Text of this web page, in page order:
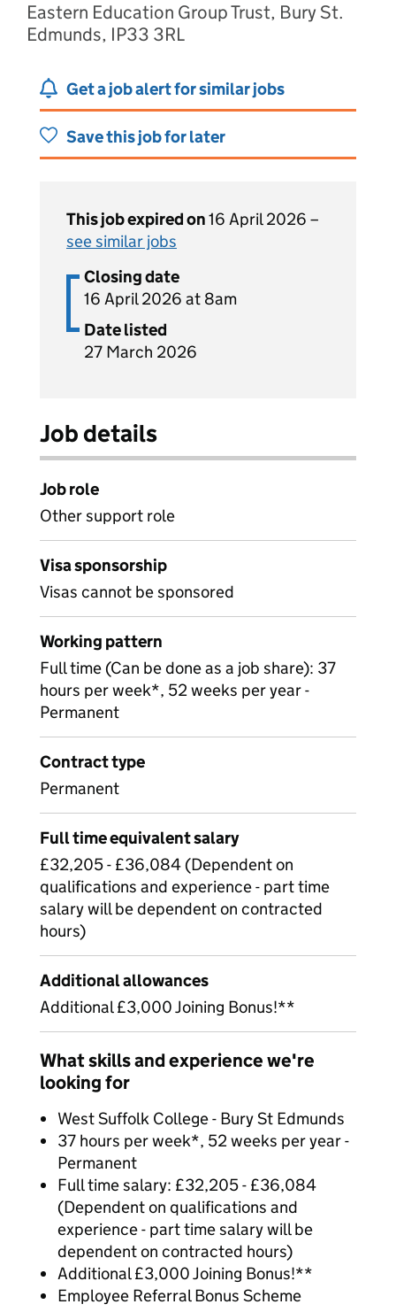
Eastern Education Group Trust, Bury St.
Edmunds, IP33 3RL
Get a job alert for similar jobs
Save this job for later
This job expired on16 April 2026 –
see similar jobs
Closing date
16 April 2026 at 8am
Date listed
27 March 2026
Job details
Job role
Other support role
Visa sponsorship
Visas cannot be sponsored
Working pattern
Full time (Can be done as a job share): 37
hours per week*, 52 weeks per year -
Permanent
Contract type
Permanent
Full time equivalent salary
£32,205 - £36,084 (Dependent on
qualifications and experience - part time
salary will be dependent on contracted
hours)
Additional allowances
Additional £3,000 Joining Bonus!**
What skills and experience we're
looking for
West Suffolk College - Bury St Edmunds
37 hours per week*, 52 weeks per year -
Permanent
Full time salary: £32,205 - £36,084
(Dependent on qualifications and
experience - part time salary will be
dependent on contracted hours)
Additional £3,000 Joining Bonus!**
Employee Referral Bonus Scheme